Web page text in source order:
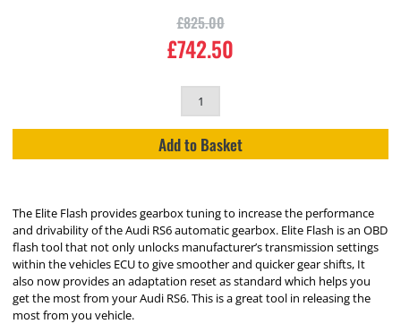
£825.00
£742.50
Add to Basket
The Elite Flash provides gearbox tuning to increase the performance
and drivability of the Audi RS6 automatic gearbox. Elite Flash is an OBD
flash tool that not only unlocks manufacturer’s transmission settings
within the vehicles ECU to give smoother and quicker gear shifts, It
also now provides an adaptation reset as standard which helps you
get the most from your Audi RS6. This is a great tool in releasing the
most from you vehicle.